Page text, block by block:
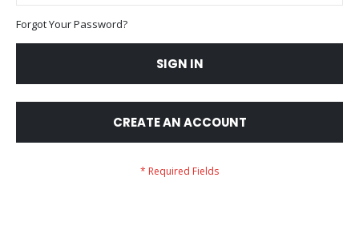
Forgot Your Password?
SIGN IN
CREATE AN ACCOUNT